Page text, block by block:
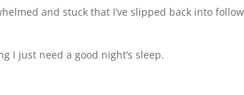
and stuck that I’ve slipped back into
I just need a good night’s sleep.